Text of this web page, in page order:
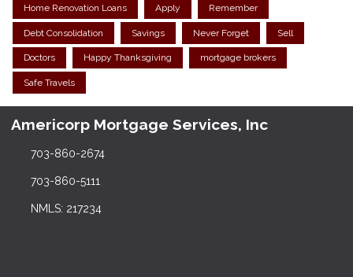
Home Renovation Loans Apply Remember
Debt Consolidation Savings Never Forget Sell
Doctors Happy Thanksgiving mortgage brokers
Safe Travels
Americorp Mortgage Services, Inc
703-860-2674
703-860-5111
NMLS: 217234